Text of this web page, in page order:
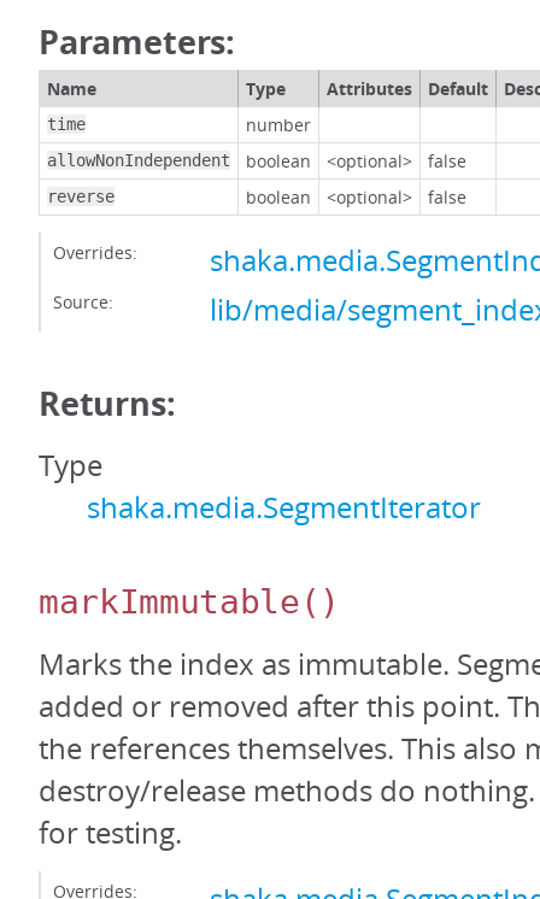
Parameters:
Name Type Attributes Default
time number
allowNonIndependent boolean <optional> false
reverse boolean <optional> false
Overrides:
Source: lib/media/
Returns:
Type
shaka.media.SegmentIterator
markImmutable()
Marks the index as immutable.
added or removed after this point.
the references themselves. This also
destroy/release methods do
for testing.
Overrides: